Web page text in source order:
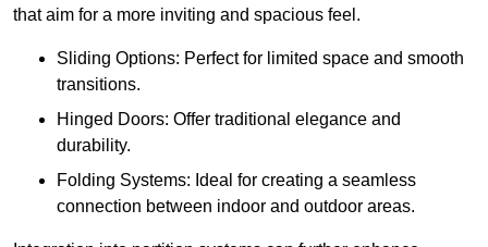
that aim for a more inviting and spacious feel.
Sliding Options: Perfect for limited space and smooth
transitions.
Hinged Doors: Offer traditional elegance and
durability.
Folding Systems: Ideal for creating a seamless
connection between indoor and outdoor areas.